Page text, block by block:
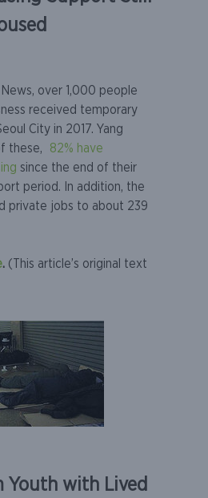
over 1,000 people
received temporary
City in 2017. Yang
these,
82% have
since the end of their
period. In addition, the
private jobs to about 239
. (This article’s original text
Youth with Lived